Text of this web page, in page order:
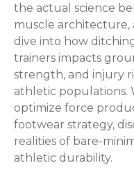
the actual science
muscle architecture,
dive into how
trainers impacts
strength, and injury
athletic populations.
optimize force
footwear strategy,
realities of bare-
athletic durability.